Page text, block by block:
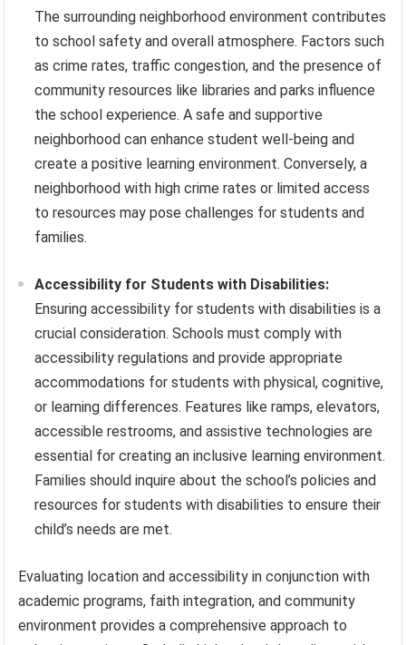
The surrounding neighborhood environment contributes
to school safety and overall atmosphere. Factors such
as crime rates, traffic congestion, and the presence of
community resources like libraries and parks influence
the school experience. A safe and supportive
neighborhood can enhance student well-being and
create a positive learning environment. Conversely, a
neighborhood with high crime rates or limited access
to resources may pose challenges for students and
families.
Accessibility for Students with Disabilities:
Ensuring accessibility for students with disabilities is a
crucial consideration. Schools must comply with
accessibility regulations and provide appropriate
accommodations for students with physical, cognitive,
or learning differences. Features like ramps, elevators,
accessible restrooms, and assistive technologies are
essential for creating an inclusive learning environment.
Families should inquire about the school’s policies and
resources for students with disabilities to ensure their
child’s needs are met.
Evaluating location and accessibility in conjunction with
academic programs, faith integration, and community
environment provides a comprehensive approach to